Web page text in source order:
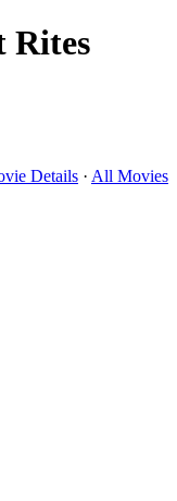
Rites
Details · All Movies